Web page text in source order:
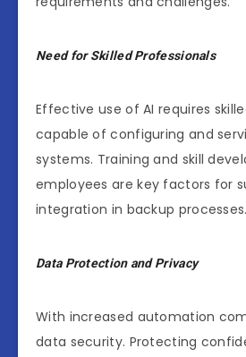
Need for Skilled Professionals
Effective use of AI requires
capable of configuring and
systems. Training and skill
employees are key factors for
integration in backup processes.
Data Protection and Privacy
With increased automation
data security. Protecting